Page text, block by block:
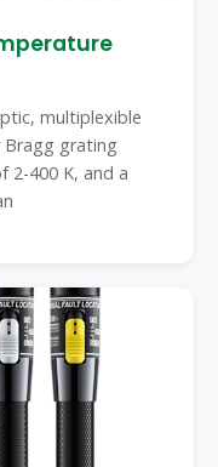
multiplexible
Bragg grating
2-400 K, and a